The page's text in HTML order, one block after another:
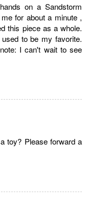
on a Sandstorm
for about a minute ,
this piece as a whole.
to be my favorite.
I can't wait to see
toy? Please forward a